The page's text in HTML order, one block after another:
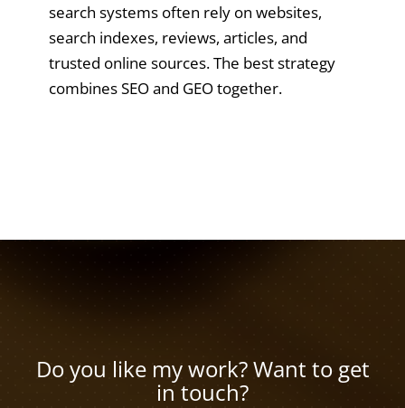
search systems often rely on websites,
search indexes, reviews, articles, and
trusted online sources. The best strategy
combines SEO and GEO together.
Do you like my work? Want to get
in touch?